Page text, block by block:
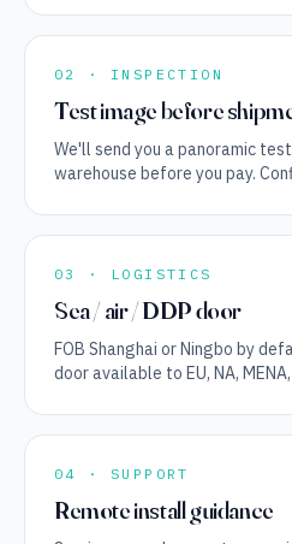
02 · INSPECTION
Test image before
We'll send you a panoramic
warehouse before you pay.
03 · LOGISTICS
Sea / air / DDP door
FOB Shanghai or Ningbo by
door available to EU, NA, MENA,
04 · SUPPORT
Remote install guidance